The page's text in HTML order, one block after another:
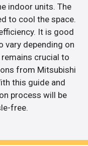
indoor units. The
to cool the space.
It is good
vary depending on
crucial to
from Mitsubishi
this guide and
process will be
free.